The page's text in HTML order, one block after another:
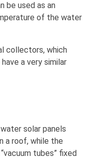
be used as an
of the water
collectors, which
a very similar
solar panels
a roof, while the
tubes” fixed